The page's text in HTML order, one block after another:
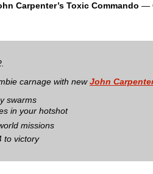
Carpenter’s Toxic Commando —
carnage with newJohn
swarms
in your hotshot
missions
to victory